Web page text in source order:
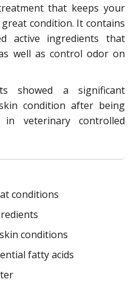
that keeps your
condition. It contains
active ingredients that
well as control odor on
showed a significant
condition after being
veterinary controlled
conditions
conditions
fatty acids